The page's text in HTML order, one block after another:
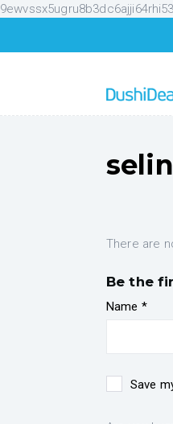
There are
Be the
Name *
Save